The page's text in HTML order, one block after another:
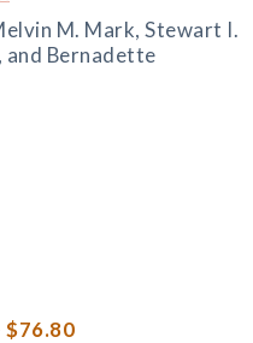
M. Mark, Stewart I.
and Bernadette
$76.80